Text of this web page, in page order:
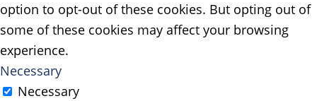
option to opt-out of these cookies. But opting out of
some of these cookies may affect your browsing
experience.
Necessary
Necessary